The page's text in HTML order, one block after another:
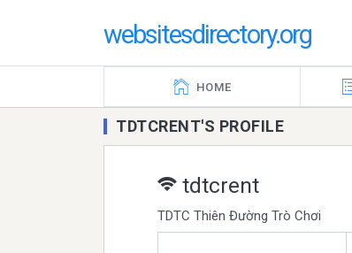
websitesdirectory.org
HOME
TDTCRENT'S PROFILE
tdtcrent
TDTC Thiên Đường Trò Chơi